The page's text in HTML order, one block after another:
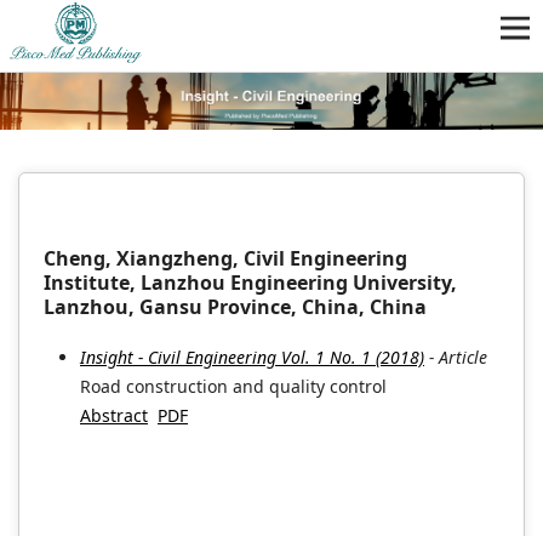
Cheng, Xiangzheng, Civil Engineering
Institute, Lanzhou Engineering University,
Lanzhou, Gansu Province, China, China
Insight - Civil Engineering Vol. 1 No. 1 (2018) - Article
Road construction and quality control
Abstract PDF